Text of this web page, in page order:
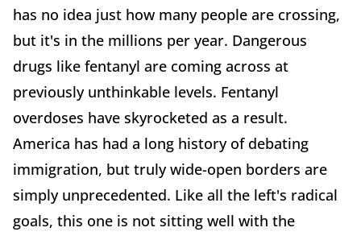
has no idea just how many people are crossing,
but it's in the millions per year. Dangerous
drugs like fentanyl are coming across at
previously unthinkable levels. Fentanyl
overdoses have skyrocketed as a result.
America has had a long history of debating
immigration, but truly wide-open borders are
simply unprecedented. Like all the left's radical
goals, this one is not sitting well with the